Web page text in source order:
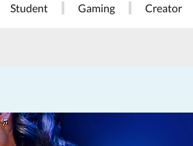
Student Gaming Creator